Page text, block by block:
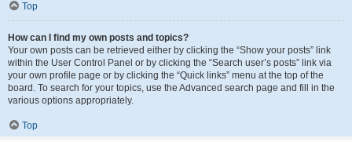
Top
How can I find my own posts and topics?
Your own posts can be retrieved either by clicking the “Show your posts” link
within the User Control Panel or by clicking the “Search user’s posts” link via
your own profile page or by clicking the “Quick links” menu at the top of the
board. To search for your topics, use the Advanced search page and fill in the
various options appropriately.
Top